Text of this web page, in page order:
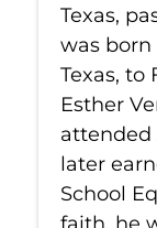
Texas,
was born
Texas, to
Esther
attended
later
School